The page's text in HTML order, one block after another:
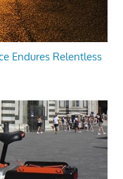
Endures Relentless